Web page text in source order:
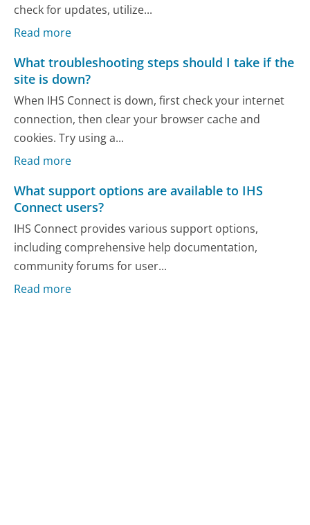
check for updates, utilize...
Read more
What troubleshooting steps should I take if the
site is down?
When IHS Connect is down, first check your internet
connection, then clear your browser cache and
cookies. Try using a...
Read more
What support options are available to IHS
Connect users?
IHS Connect provides various support options,
including comprehensive help documentation,
community forums for user...
Read more